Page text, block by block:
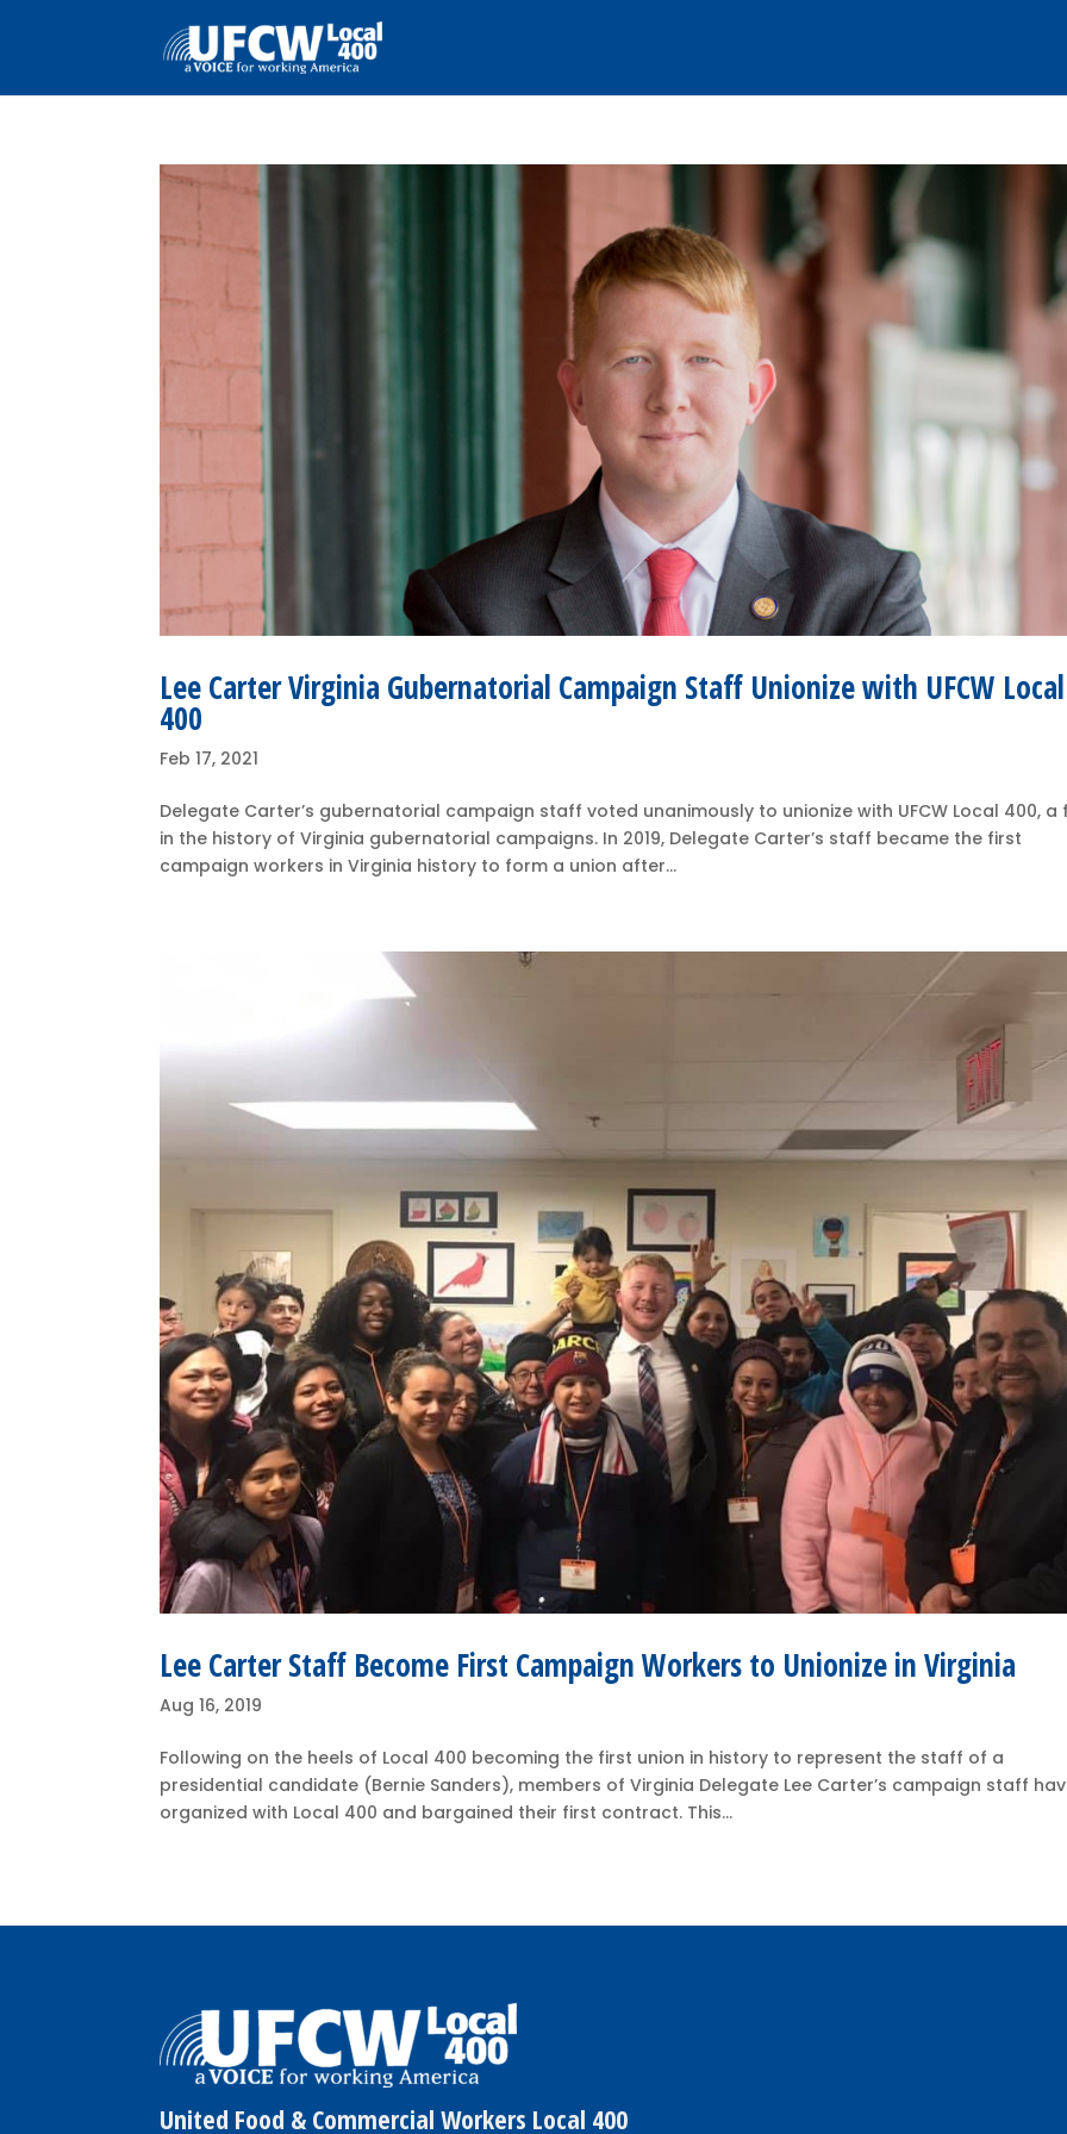
Lee Carter Virginia Gubernatorial Campaign Staff Unionize with UFCW Local
400
Feb 17, 2021
Delegate Carter’s gubernatorial campaign staff voted unanimously to unionize with UFCW Local 400, a
in the history of Virginia gubernatorial campaigns. In 2019, Delegate Carter’s staff became the first
campaign workers in Virginia history to form a union after...
Lee Carter Staff Become First Campaign Workers to Unionize in Virginia
Aug 16, 2019
Following on the heels of Local 400 becoming the first union in history to represent the staff of a
presidential candidate (Bernie Sanders), members of Virginia Delegate Lee Carter’s campaign staff
organized with Local 400 and bargained their first contract. This...
United Food & Commercial Workers Local 400